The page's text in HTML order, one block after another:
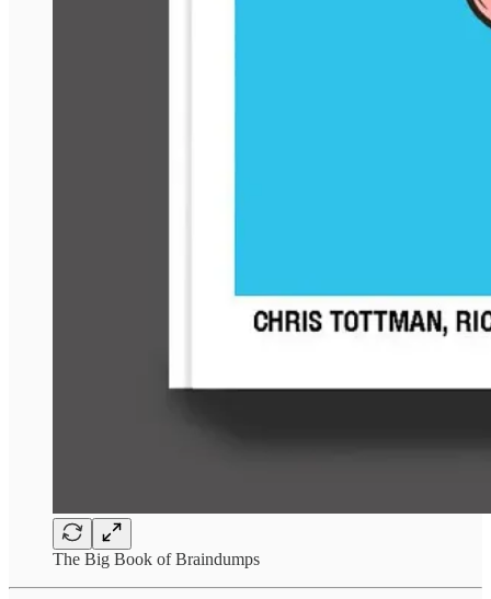
The Big Book of Braindumps